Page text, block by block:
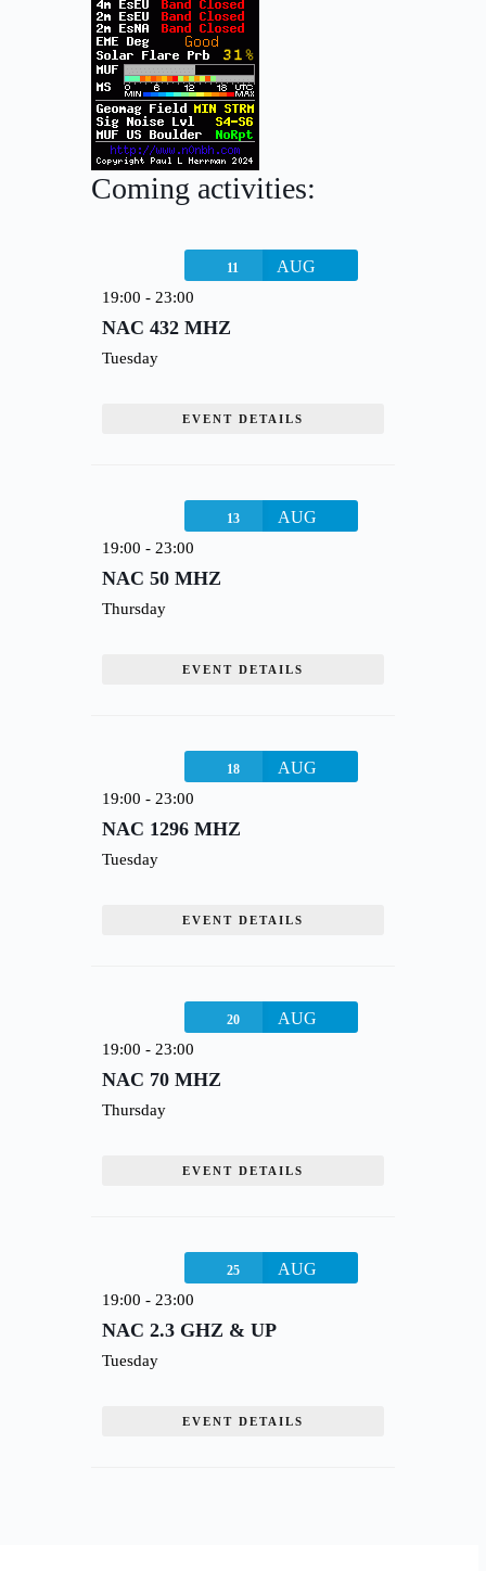
Coming activities:
11 AUG
19:00 - 23:00
NAC 432 MHZ
Tuesday
EVENT DETAILS
13 AUG
19:00 - 23:00
NAC 50 MHZ
Thursday
EVENT DETAILS
18 AUG
19:00 - 23:00
NAC 1296 MHZ
Tuesday
EVENT DETAILS
20 AUG
19:00 - 23:00
NAC 70 MHZ
Thursday
EVENT DETAILS
25 AUG
19:00 - 23:00
NAC 2.3 GHZ & UP
Tuesday
EVENT DETAILS